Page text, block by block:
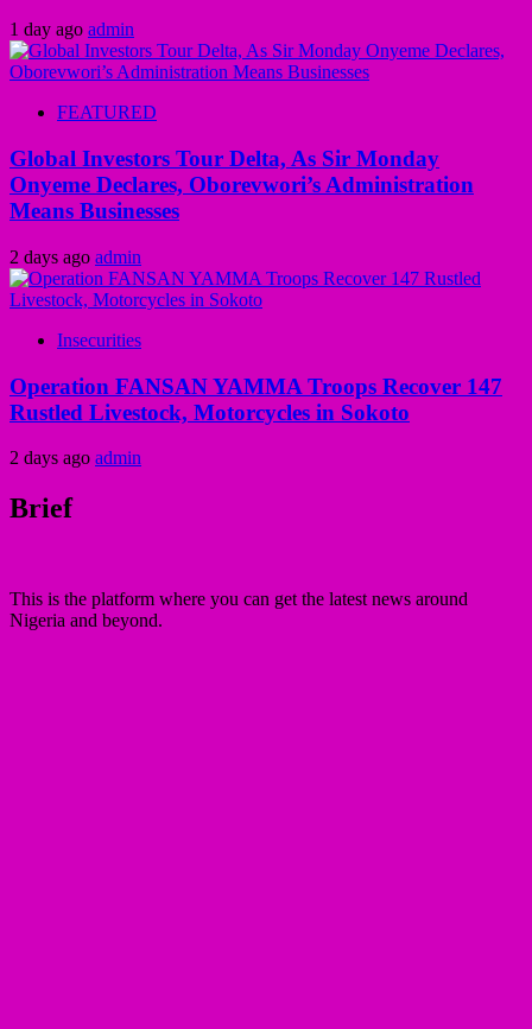
1 day ago admin
FEATURED
Global Investors Tour Delta, As Sir Monday
Onyeme Declares, Oborevwori’s Administration
Means Businesses
2 days ago admin
Insecurities
Operation FANSAN YAMMA Troops Recover 147
Rustled Livestock, Motorcycles in Sokoto
2 days ago admin
Brief
This is the platform where you can get the latest news around
Nigeria and beyond.